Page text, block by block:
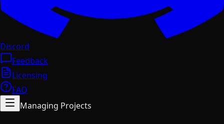
Discord
Feedback
Licensing
FAQ
Managing Projects